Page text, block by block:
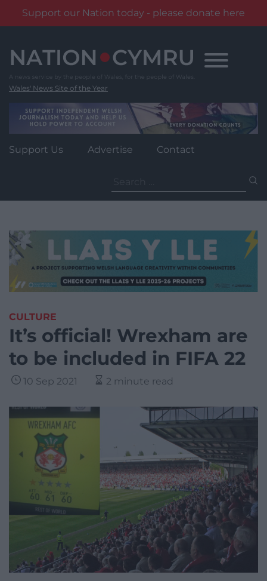
Support our Nation today - please donate here
content
Wales' News Site of the Year
Support Us Advertise Contact
for:
CULTURE
It’s official! Wrexham are
to be included in FIFA 22
10 Sep 2021 2 minute read